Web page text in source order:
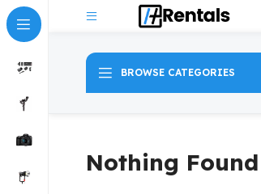
BROWSE CATEGORIES
Nothing Found